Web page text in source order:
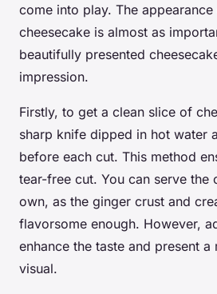
come into play. The
cheesecake is almost as
beautifully presented
impression.
Firstly, to get a clean slice of
sharp knife dipped in hot water
before each cut. This method
tear-free cut. You can serve the
own, as the ginger crust and
flavorsome enough. However,
enhance the taste and present a
visual.